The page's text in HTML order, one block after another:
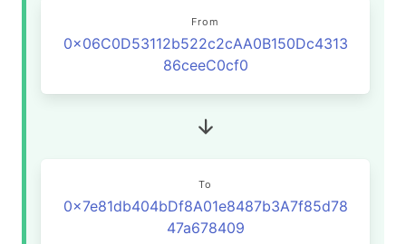
From
0x06C0D53112b522c2cAA0B150Dc4313
86ceeC0cf0
To
0x7e81db404bDf8A01e8487b3A7f85d78
47a678409